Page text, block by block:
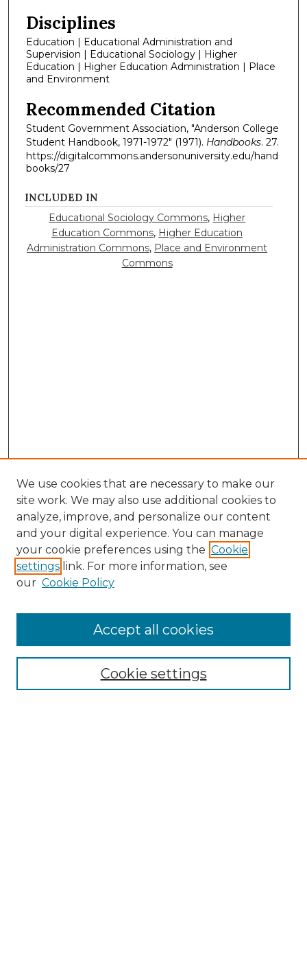
Disciplines
Education | Educational Administration and
Supervision | Educational Sociology | Higher
Education | Higher Education Administration | Place
and Environment
Recommended Citation
Student Government Association, "Anderson College
Student Handbook, 1971-1972" (1971). Handbooks. 27.
https://digitalcommons.andersonuniversity.edu/hand
books/27
INCLUDED IN
Educational Sociology Commons, Higher
Education Commons, Higher Education
Administration Commons, Place and Environment
Commons
Collections
We use cookies that are necessary to make our
site work. We may also use additional cookies to
analyze, improve, and personalize our content
and your digital experience. You can manage
your cookie preferences using the Cookie
settings link. For more information, see
our Cookie Policy
Cookie settings
Accept all cookies